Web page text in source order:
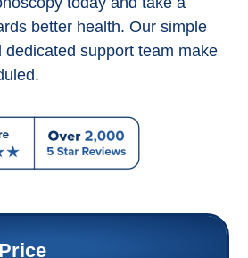
better health. Our simple
dedicated support team make
Price